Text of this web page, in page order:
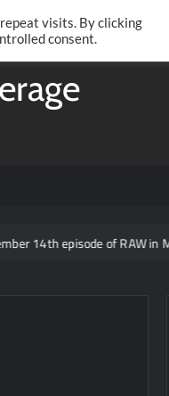
TwitterFacebook
of RAW in Mexico City
visits. By clicking
consent.